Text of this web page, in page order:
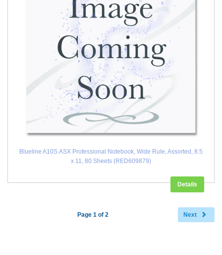
Blueline A10S.ASX Professional Notebook, Wide Rule, Assorted, 8.5
x 11, 80 Sheets (RED609879)
Details
Next
Page 1 of 2